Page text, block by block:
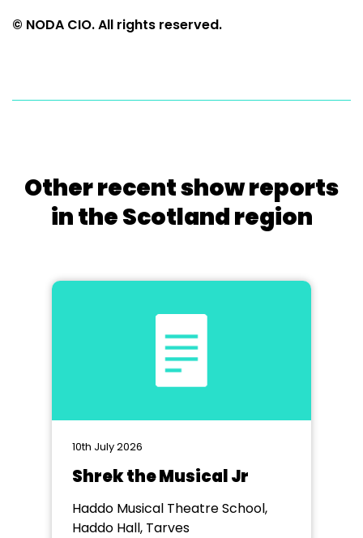
© NODA CIO. All rights reserved.
Other recent show reports
in the Scotland region
10th July 2026
Shrek the Musical Jr
Haddo Musical Theatre School,
Haddo Hall, Tarves